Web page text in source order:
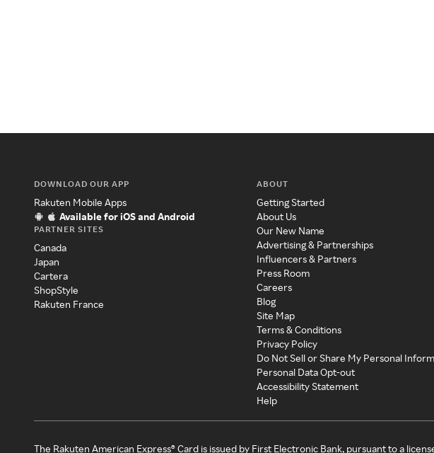
DOWNLOAD OUR APP
Rakuten Mobile Apps
Available for iOS and Android
PARTNER SITES
Canada
Japan
Cartera
ShopStyle
Rakuten France
ABOUT
Getting Started
About Us
Our New Name
Advertising & Partnerships
Influencers & Partners
Press Room
Careers
Blog
Site Map
Terms & Conditions
Privacy Policy
Do Not Sell or Share My Personal
Personal Data Opt-out
Accessibility Statement
Help
The Rakuten American Express® Card is issued by First Electronic Bank, pursuant to a